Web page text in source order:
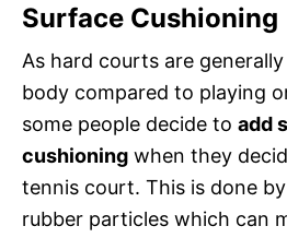
Surface Cushioning
As hard courts are
body compared to playing
some people decide to add
cushioning when they
tennis court. This is done
rubber particles which can